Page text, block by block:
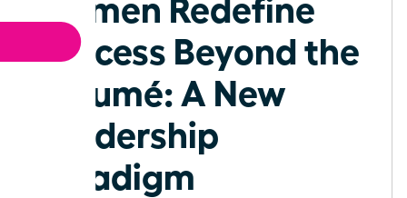
Success Beyond the
Résumé: A New
Leadership
Paradigm